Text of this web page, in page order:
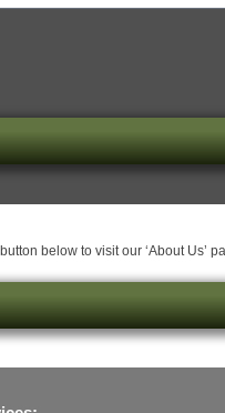
below to visit our ‘About Us’